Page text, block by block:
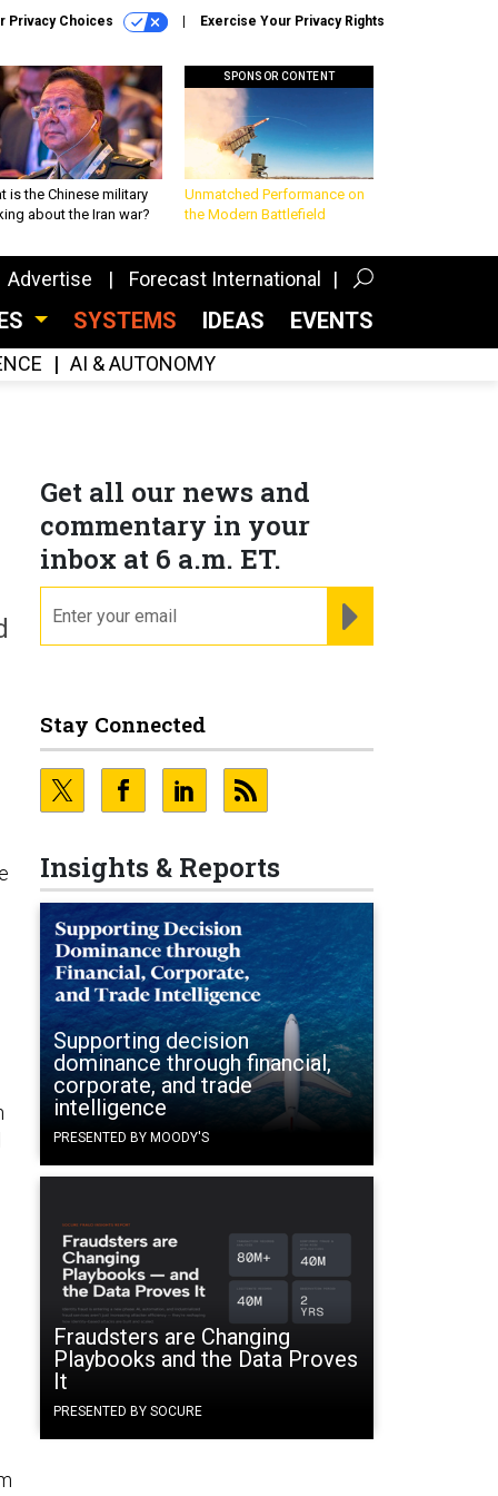
Privacy Choices Exercise Your Privacy Rights
is the Chinese military
about the Iran war?
SPONSOR CONTENT
Unmatched Performance on
the Modern Battlefield
Advertise Forecast International
SYSTEMS IDEAS EVENTS
AI & AUTONOMY
Get all our news and
commentary in your
inbox at 6 a.m. ET.
Stay Connected
Insights & Reports
Supporting decision
dominance through financial,
corporate, and trade
intelligence
PRESENTED BY MOODY'S
Fraudsters are Changing
Playbooks and the Data Proves
It
PRESENTED BY SOCURE